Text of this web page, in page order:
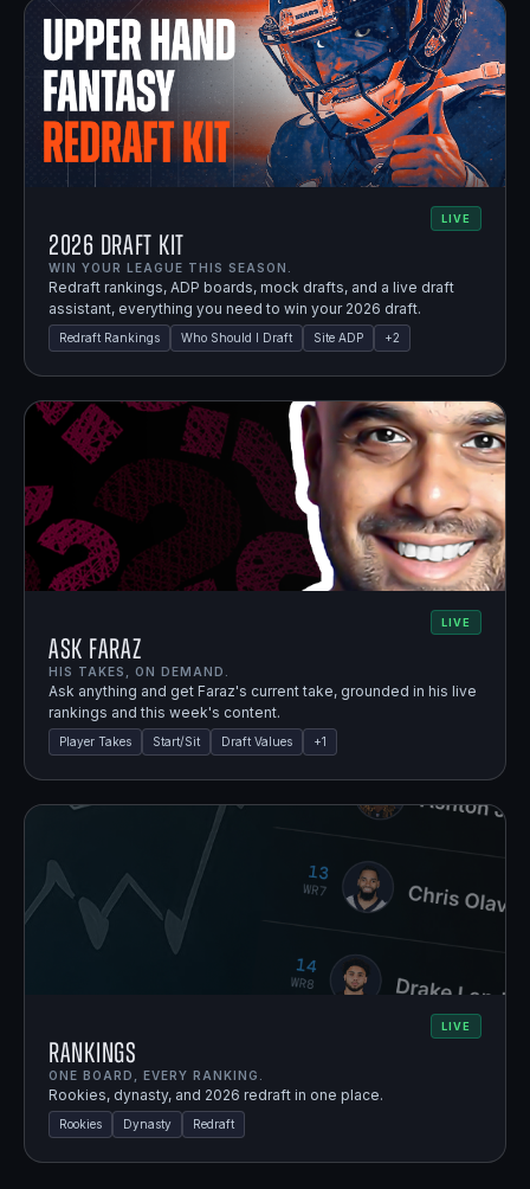
LIVE
2026 Draft Kit
WIN YOUR LEAGUE THIS SEASON.
Redraft rankings, ADP boards, mock drafts, and a live draft
assistant, everything you need to win your 2026 draft.
Redraft Rankings Who Should I Draft Site ADP +2
LIVE
Ask Faraz
HIS TAKES, ON DEMAND.
Ask anything and get Faraz's current take, grounded in his live
rankings and this week's content.
Player Takes Start/Sit Draft Values +1
LIVE
Rankings
ONE BOARD, EVERY RANKING.
Rookies, dynasty, and 2026 redraft in one place.
Rookies Dynasty Redraft